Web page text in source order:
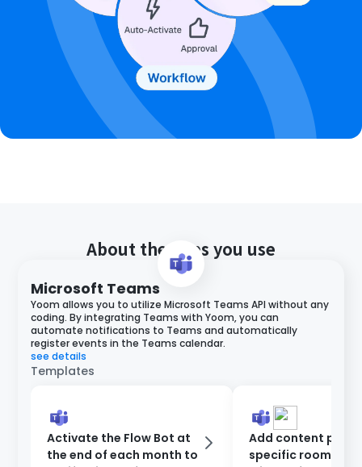
About the apps you use
Microsoft Teams
Yoom allows you to utilize Microsoft Teams API without any
coding. By integrating Teams with Yoom, you can
automate notifications to Teams and automatically
register events in the Teams calendar.
see details
Templates
Activate the Flow Bot at
the end of each month to
Add content
specific room on